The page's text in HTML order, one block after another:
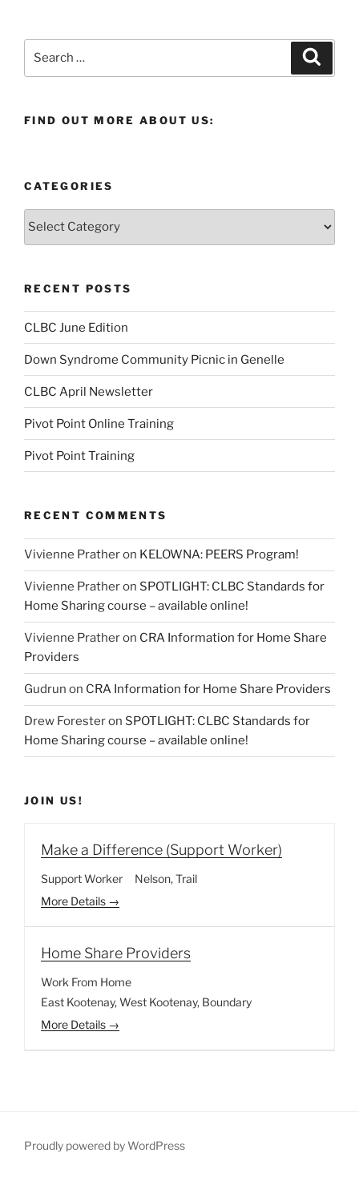
FIND OUT MORE ABOUT US:
CATEGORIES
Categories
RECENT POSTS
CLBC June Edition
Down Syndrome Community Picnic in Genelle
CLBC April Newsletter
Pivot Point Online Training
Pivot Point Training
RECENT COMMENTS
Vivienne Pratheron KELOWNA: PEERS Program!
Vivienne Pratheron SPOTLIGHT: CLBC Standards for
Home Sharing course – available online!
Vivienne Pratheron CRA Information for Home Share
Providers
Gudrun on CRA Information for Home Share Providers
Drew Foresteron SPOTLIGHT: CLBC Standards for
Home Sharing course – available online!
JOIN US!
Make a Difference (Support Worker)
Support Worker Nelson Trail
More Details
Home Share Providers
Work From Home
East Kootenay West Kootenay Boundary
More Details
Proudly powered by WordPress